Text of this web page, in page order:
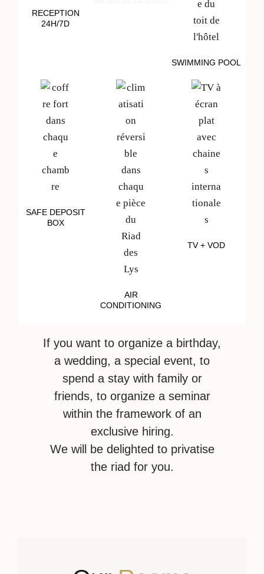
RECEPTION
24H/7D
SWIMMING POOL
SAFE DEPOSIT
BOX
AIR
CONDITIONING
TV + VOD
If you want to organize a birthday,
a wedding, a special event, to
spend a stay with family or
friends, to organize a seminar
within the framework of an
exclusive hiring.
We will be delighted to privatise
the riad for you.